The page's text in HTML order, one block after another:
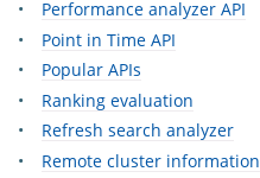
Performance analyzer API
Point in Time API
Popular APIs
Ranking evaluation
Refresh search analyzer
Remote cluster information